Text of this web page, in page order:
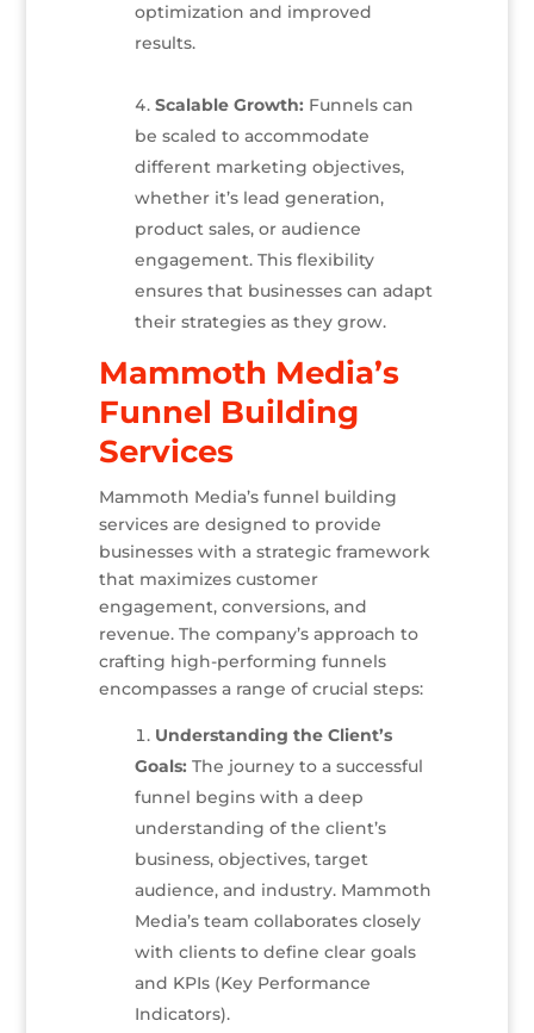
optimization and improved
results.
Scalable Growth: Funnels can
be scaled to accommodate
different marketing objectives,
whether it’s lead generation,
product sales, or audience
engagement. This flexibility
ensures that businesses can adapt
their strategies as they grow.
Mammoth Media’s
Funnel Building
Services
Mammoth Media’s funnel building
services are designed to provide
businesses with a strategic framework
that maximizes customer
engagement, conversions, and
revenue. The company’s approach to
crafting high-performing funnels
encompasses a range of crucial steps:
Understanding the Client’s
Goals: The journey to a successful
funnel begins with a deep
understanding of the client’s
business, objectives, target
audience, and industry. Mammoth
Media’s team collaborates closely
with clients to define clear goals
and KPIs (Key Performance
Indicators).